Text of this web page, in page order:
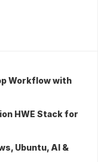
Workflow with
HWE Stack for
Ubuntu, AI &